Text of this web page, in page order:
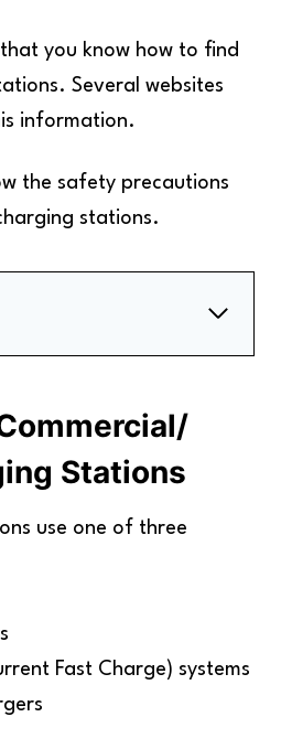
you know how to find
Several websites
information.
the safety precautions
stations.
Public Charging
Home Chargers
Stations
use one of three
Fast Charge) systems